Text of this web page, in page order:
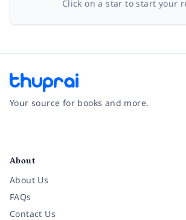
Click on a star to start your
Your source for books and more.
About
About Us
FAQs
Contact Us